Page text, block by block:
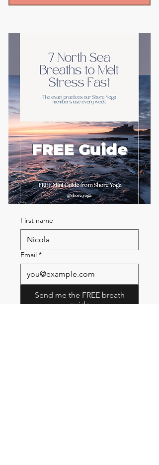
FREE Guide
First name
Email *
Send me the FREE breath
guide